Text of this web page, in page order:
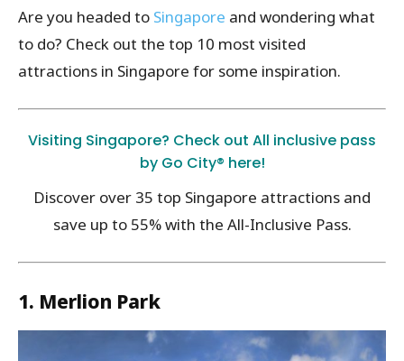
Are you headed to Singapore and wondering what
to do? Check out the top 10 most visited
attractions in Singapore for some inspiration.
Visiting Singapore? Check out All inclusive pass
by Go City® here!
Discover over 35 top Singapore attractions and
save up to 55% with the All-Inclusive Pass.
1. Merlion Park